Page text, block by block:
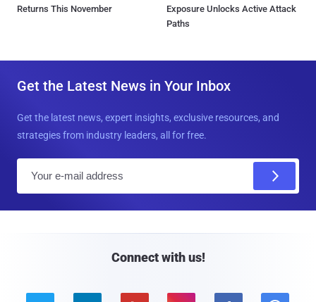
Returns This November
Exposure Unlocks Active Attack
Paths
Get the Latest News in Your Inbox
Get the latest news, expert insights, exclusive resources, and
strategies from industry leaders, all for free.
Connect with us!